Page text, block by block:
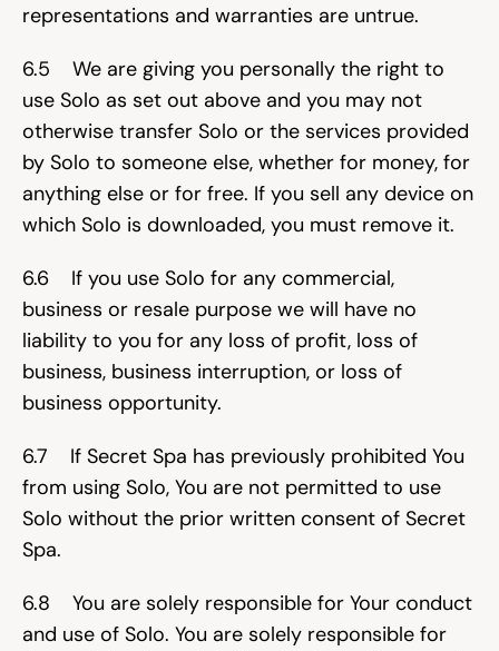
representations and warranties are untrue.
6.5    We are giving you personally the right to
use Solo as set out above and you may not
otherwise transfer Solo or the services provided
by Solo to someone else, whether for money, for
anything else or for free. If you sell any device on
which Solo is downloaded, you must remove it.
6.6    If you use Solo for any commercial,
business or resale purpose we will have no
liability to you for any loss of profit, loss of
business, business interruption, or loss of
business opportunity.
6.7    If Secret Spa has previously prohibited You
from using Solo, You are not permitted to use
Solo without the prior written consent of Secret
Spa.
6.8    You are solely responsible for Your conduct
and use of Solo. You are solely responsible for